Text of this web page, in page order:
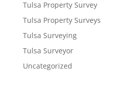
Tulsa Property Survey
Tulsa Property Surveys
Tulsa Surveying
Tulsa Surveyor
Uncategorized